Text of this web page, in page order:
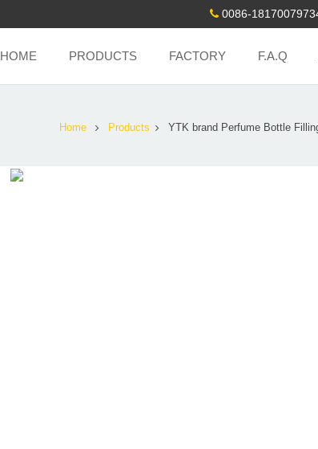
0086-
HOME PRODUCTS FACTORY F.A.Q
Home Products YTK brand Perfume Bottle